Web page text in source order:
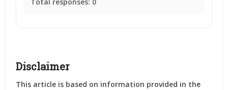
Disclaimer
This article is based on information provided in the